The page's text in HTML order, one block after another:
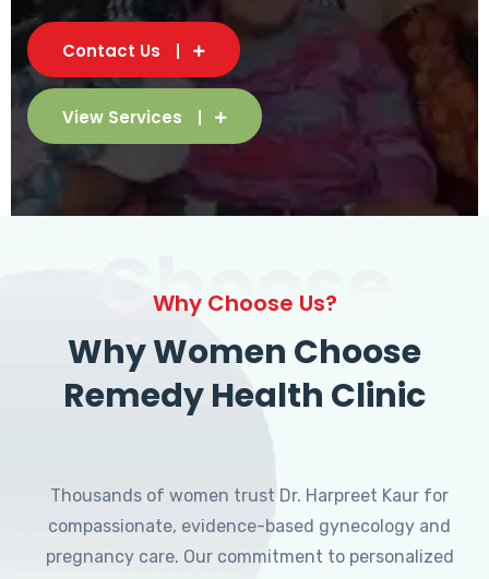
Contact Us
View Services
Choose
Why Choose Us?
Why Women Choose
Remedy Health Clinic
Thousands of women trust Dr. Harpreet Kaur for
compassionate, evidence-based gynecology and
pregnancy care. Our commitment to personalized